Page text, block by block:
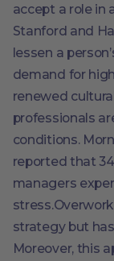
accept a role in
Stanford and
lessen a
demand for
renewed
professionals
conditions.
reported that
managers
strategy but
Moreover, this